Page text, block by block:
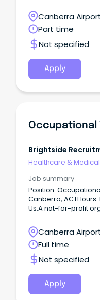
leave loading where
Week: up to
ID:
2024Vaccination
Female Only.
Canberra
Australian
Part time
Not specified
Apply
Occupational
Brightside
Healthcare & Medical
Job summary
Position:
Canberra,
Us:A not-for-profit
individuals across the
Canberra
Australian
Full time
Not specified
Apply